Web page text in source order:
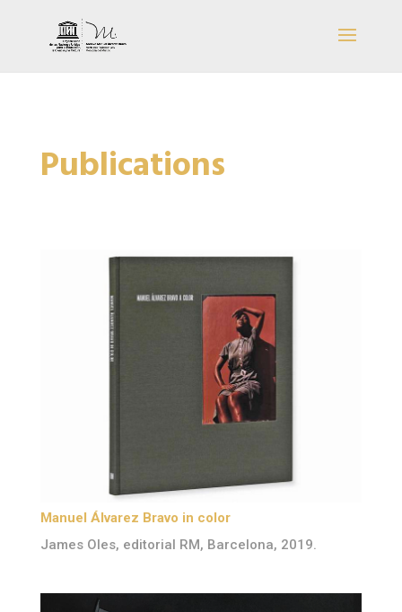
Publications
Manuel Álvarez Bravo in color
James Oles, editorial RM, Barcelona, 2019.